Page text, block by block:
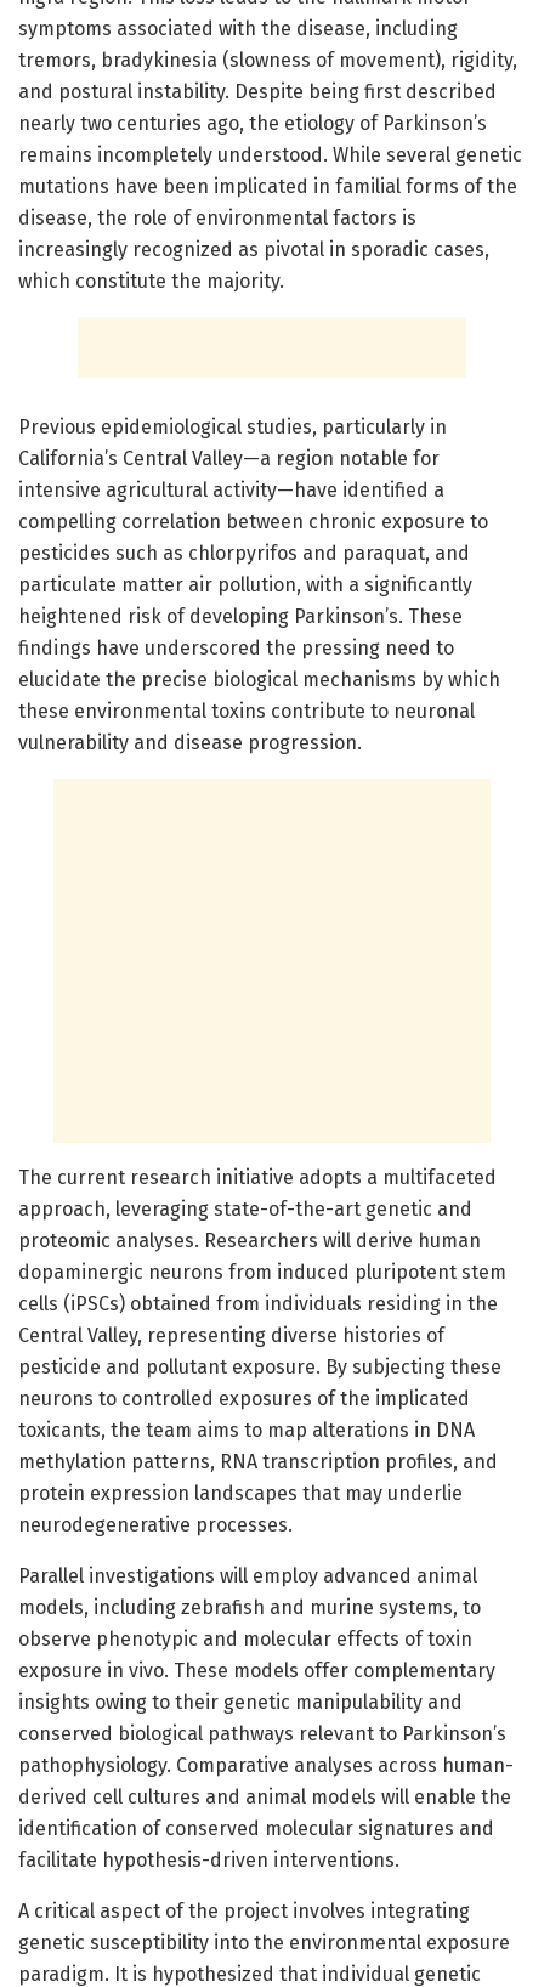
symptoms associated with the disease, including
tremors, bradykinesia (slowness of movement), rigidity,
and postural instability. Despite being first described
nearly two centuries ago, the etiology of Parkinson’s
remains incompletely understood. While several genetic
mutations have been implicated in familial forms of the
disease, the role of environmental factors is
increasingly recognized as pivotal in sporadic cases,
which constitute the majority.
Previous epidemiological studies, particularly in
California’s Central Valley—a region notable for
intensive agricultural activity—have identified a
compelling correlation between chronic exposure to
pesticides such as chlorpyrifos and paraquat, and
particulate matter air pollution, with a significantly
heightened risk of developing Parkinson’s. These
findings have underscored the pressing need to
elucidate the precise biological mechanisms by which
these environmental toxins contribute to neuronal
vulnerability and disease progression.
The current research initiative adopts a multifaceted
approach, leveraging state-of-the-art genetic and
proteomic analyses. Researchers will derive human
dopaminergic neurons from induced pluripotent stem
cells (iPSCs) obtained from individuals residing in the
Central Valley, representing diverse histories of
pesticide and pollutant exposure. By subjecting these
neurons to controlled exposures of the implicated
toxicants, the team aims to map alterations in DNA
methylation patterns, RNA transcription profiles, and
protein expression landscapes that may underlie
neurodegenerative processes.
Parallel investigations will employ advanced animal
models, including zebrafish and murine systems, to
observe phenotypic and molecular effects of toxin
exposure in vivo. These models offer complementary
insights owing to their genetic manipulability and
conserved biological pathways relevant to Parkinson’s
pathophysiology. Comparative analyses across human-
derived cell cultures and animal models will enable the
identification of conserved molecular signatures and
facilitate hypothesis-driven interventions.
A critical aspect of the project involves integrating
genetic susceptibility into the environmental exposure
paradigm. It is hypothesized that individual genetic